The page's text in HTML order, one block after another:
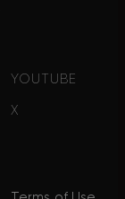
YOUTUBE
X